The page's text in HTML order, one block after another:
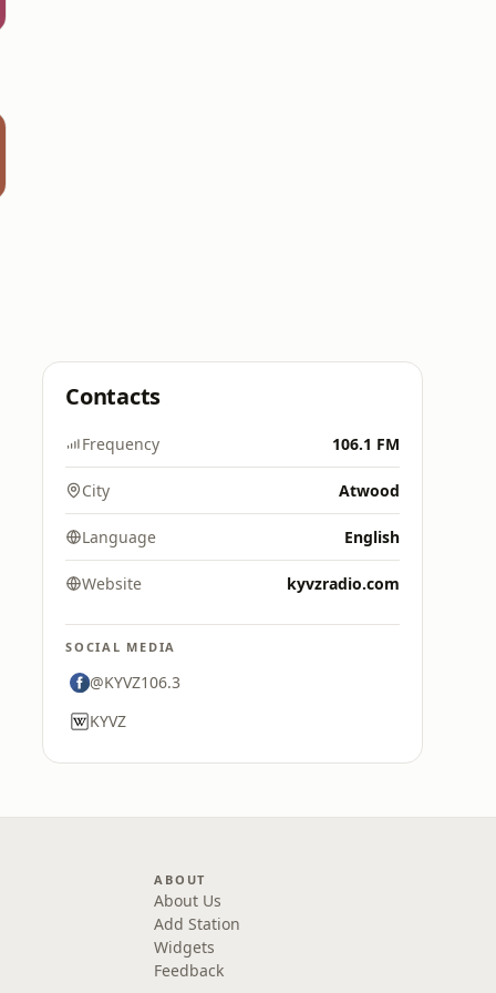
Contacts
Frequency 106.1 FM
City Atwood
Language English
Website kyvzradio.com
SOCIAL MEDIA
@KYVZ106.3
KYVZ
ABOUT
About Us
Add Station
Widgets
Feedback